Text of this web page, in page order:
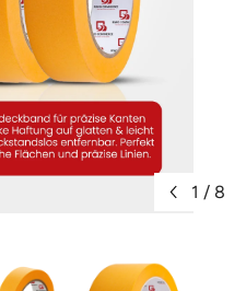
1 / 8